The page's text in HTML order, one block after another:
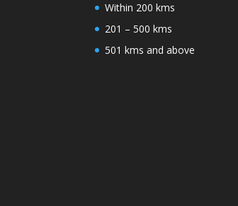
Within 200 kms
201 – 500 kms
501 kms and above